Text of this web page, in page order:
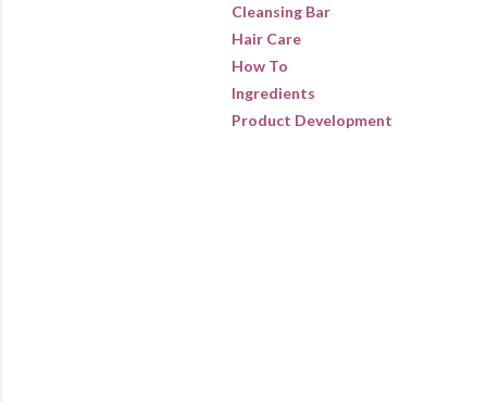
Cleansing Bar
Hair Care
How To
Ingredients
Product Development